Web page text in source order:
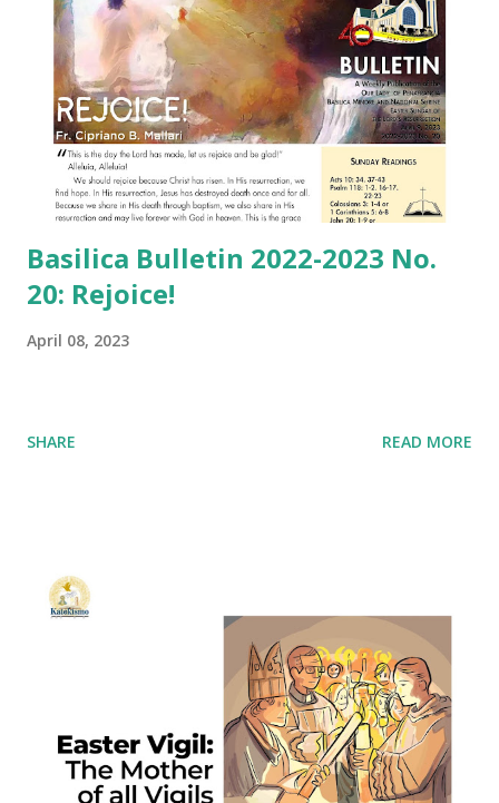
Basilica Bulletin 2022-2023 No.
20: Rejoice!
April 08, 2023
SHARE READ MORE